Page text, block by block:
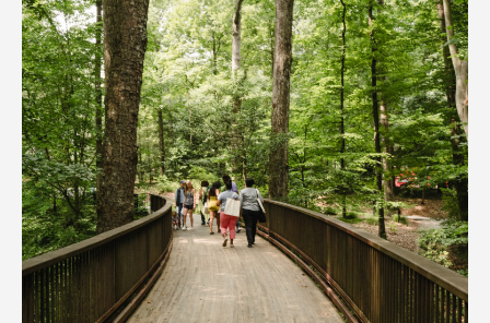
Quarry Garden
Smith Farm Gardens
Swan House Gardens
Swan Woods
Veterans Park